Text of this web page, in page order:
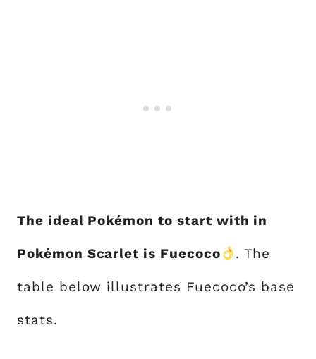
The ideal Pokémon to start with in
Pokémon Scarlet is Fuecoco . The
table below illustrates Fuecoco’s base
stats.